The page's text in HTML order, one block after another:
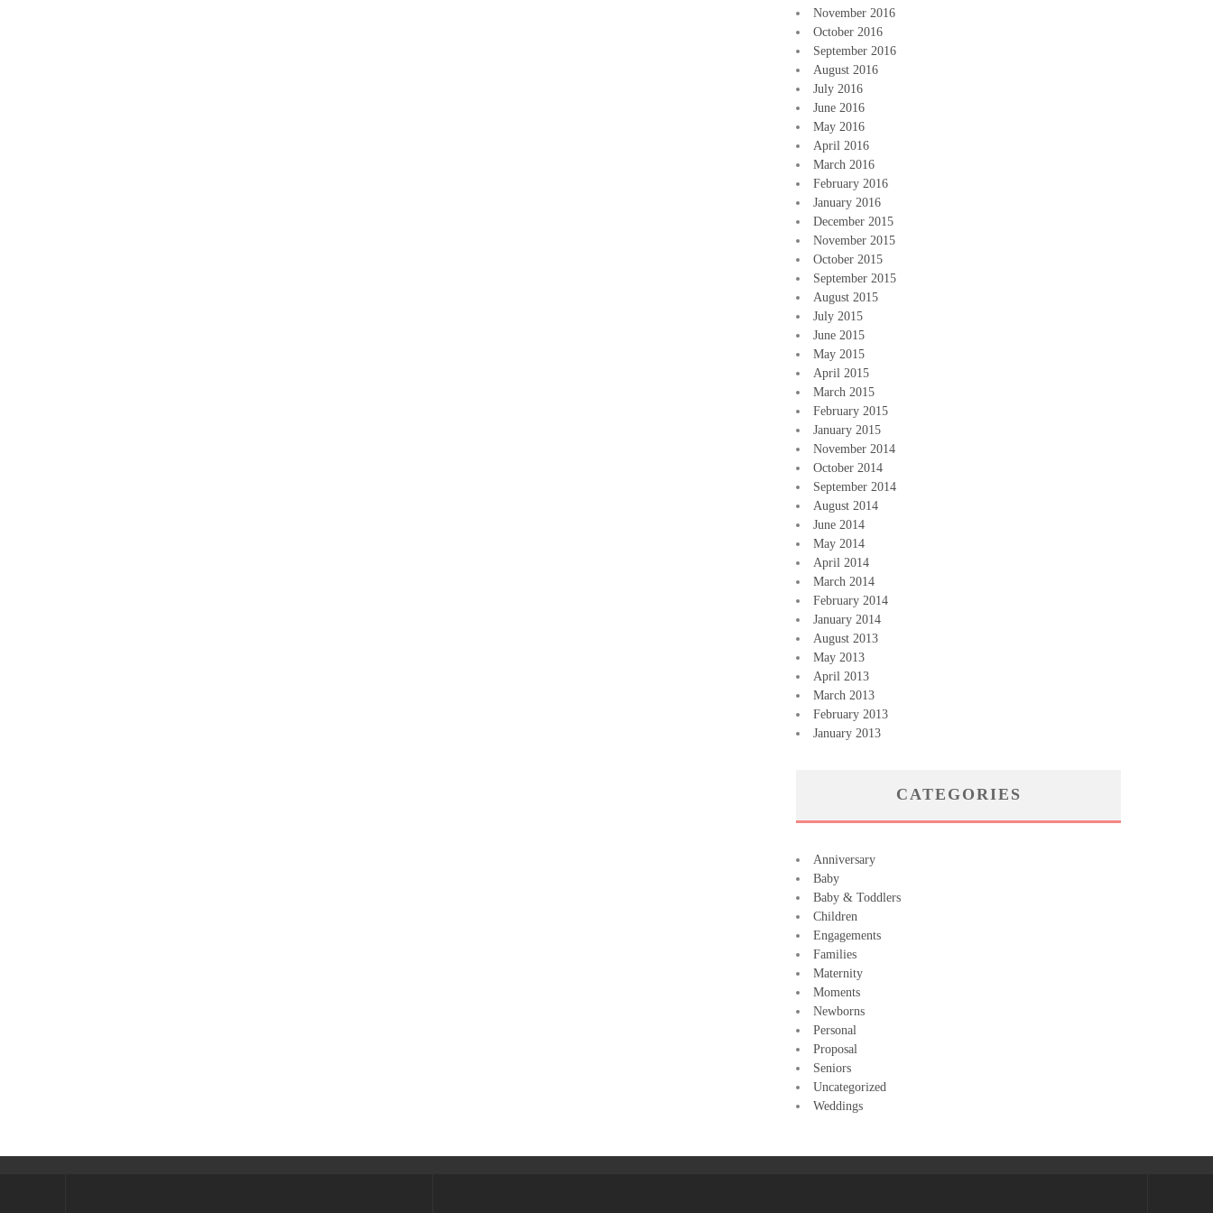
November 2016
October 2016
September 2016
August 2016
July 2016
June 2016
May 2016
April 2016
March 2016
February 2016
January 2016
December 2015
November 2015
October 2015
September 2015
August 2015
July 2015
June 2015
May 2015
April 2015
March 2015
February 2015
January 2015
November 2014
October 2014
September 2014
August 2014
June 2014
May 2014
April 2014
March 2014
February 2014
January 2014
August 2013
May 2013
April 2013
March 2013
February 2013
January 2013
CATEGORIES
Anniversary
Baby
Baby & Toddlers
Children
Engagements
Families
Maternity
Moments
Newborns
Personal
Proposal
Seniors
Uncategorized
Weddings